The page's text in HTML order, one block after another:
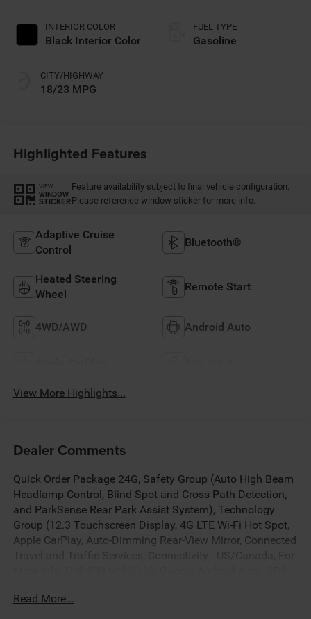
INTERIOR COLOR
Black Interior Color
CITY/HIGHWAY
18/23 MPG
FUEL TYPE
Gasoline
Highlighted Features
VIEW
WINDOW
STICKER
Feature availability subject to final vehicle configuration.
Please reference window sticker for more info.
Adaptive Cruise
Control
Bluetooth®
Heated Steering
Wheel
Remote Start
4WD/AWD Android Auto
View More Highlights...
Dealer Comments
Quick Order Package 24G, Safety Group (Auto High Beam
Headlamp Control, Blind Spot and Cross Path Detection,
and ParkSense Rear Park Assist System), Technology
Group (12.3 Touchscreen Display, 4G LTE Wi-Fi Hot Spot,
Apple CarPlay, Auto-Dimming Rear-View Mirror, Connected
Integrated Off-Road Camera, Integrated Voice Command
Read More...